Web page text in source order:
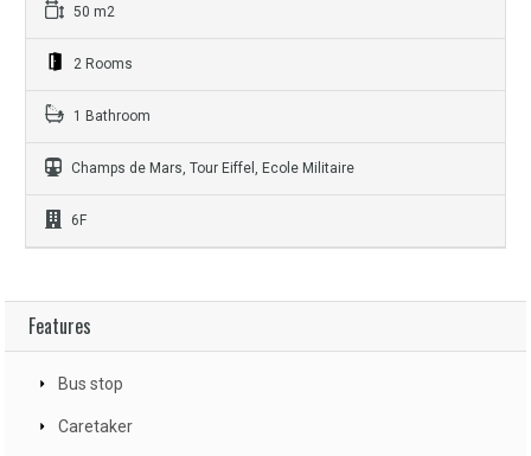
50 m2
2 Rooms
1 Bathroom
Champs de Mars, Tour Eiffel, Ecole Militaire
6F
Features
Bus stop
Caretaker